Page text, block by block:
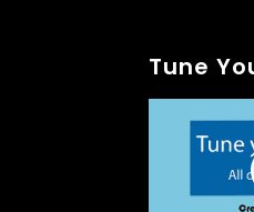
Tune